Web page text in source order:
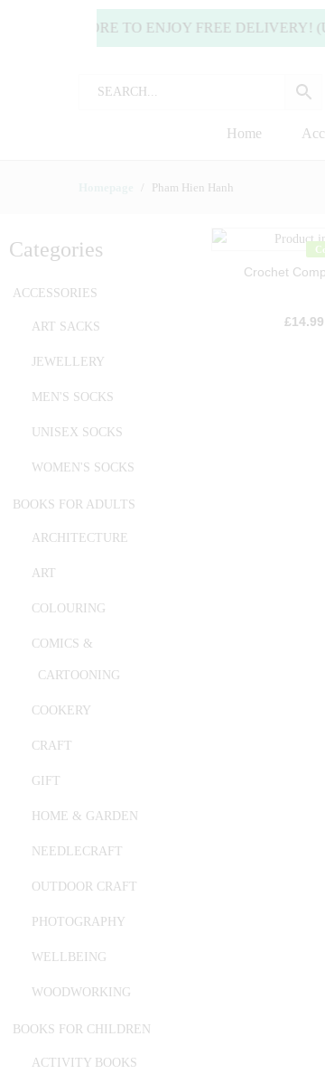
MORE TO ENJOY FREE DELIVERY! (UK
Home
Pham Hien Hanh
Categories
ACCESSORIES
ART SACKS
JEWELLERY
MEN'S SOCKS
UNISEX SOCKS
WOMEN'S SOCKS
BOOKS FOR ADULTS
ARCHITECTURE
ART
COLOURING
COMICS &
CARTOONING
COOKERY
CRAFT
GIFT
HOME & GARDEN
NEEDLECRAFT
OUTDOOR CRAFT
PHOTOGRAPHY
WELLBEING
WOODWORKING
BOOKS FOR CHILDREN
ACTIVITY BOOKS
Crochet
£14.99